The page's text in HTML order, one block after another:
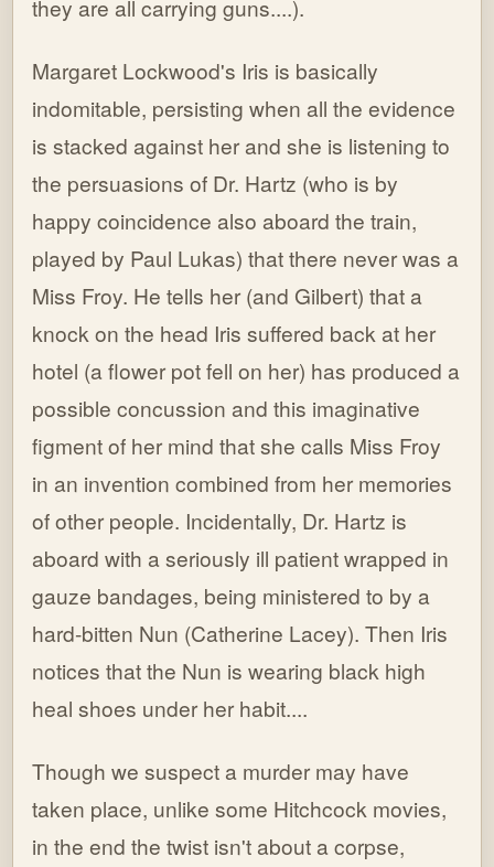
they are all carrying guns....).
Margaret Lockwood's Iris is basically
indomitable, persisting when all the evidence
is stacked against her and she is listening to
the persuasions of Dr. Hartz (who is by
happy coincidence also aboard the train,
played by Paul Lukas) that there never was a
Miss Froy. He tells her (and Gilbert) that a
knock on the head Iris suffered back at her
hotel (a flower pot fell on her) has produced a
possible concussion and this imaginative
figment of her mind that she calls Miss Froy
in an invention combined from her memories
of other people. Incidentally, Dr. Hartz is
aboard with a seriously ill patient wrapped in
gauze bandages, being ministered to by a
hard-bitten Nun (Catherine Lacey). Then Iris
notices that the Nun is wearing black high
heal shoes under her habit....
Though we suspect a murder may have
taken place, unlike some Hitchcock movies,
in the end the twist isn't about a corpse,